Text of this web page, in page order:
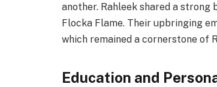
another. Rahleek shared a strong
Flocka Flame. Their upbringing
which remained a cornerstone of
Education and